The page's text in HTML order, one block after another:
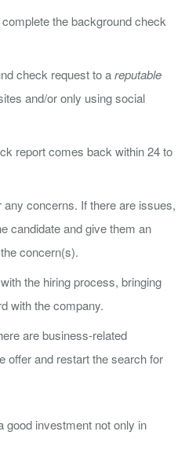
the background check
check request to areputable
and/or only using social
report comes back within 24 to
any concerns. If there are issues,
candidate and give them an
concern(s).
the hiring process, bringing
with the company.
are business-related
offer and restart the search for
good investment not only in